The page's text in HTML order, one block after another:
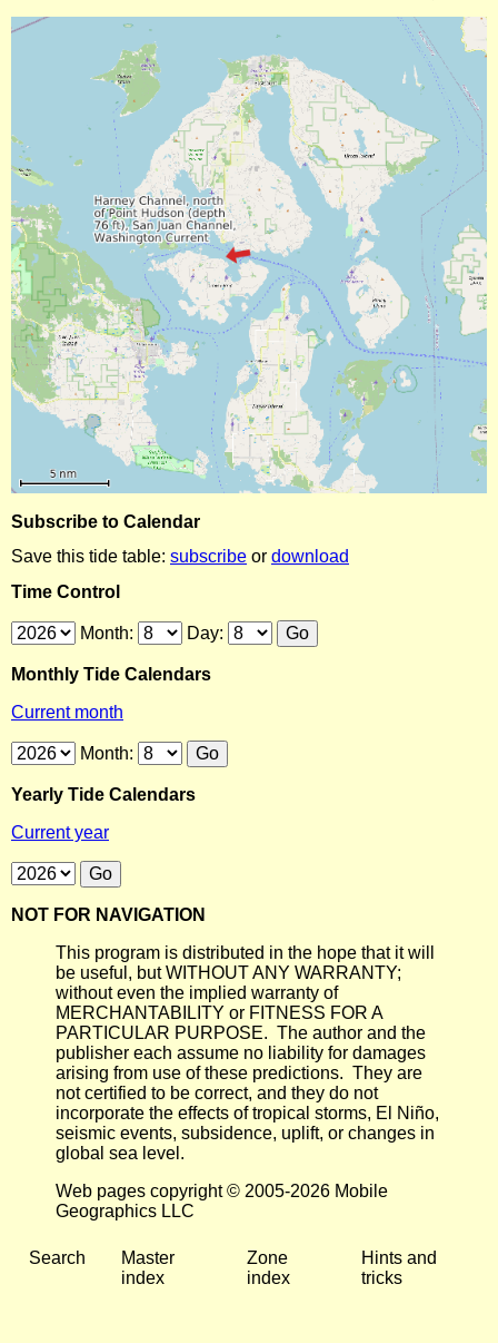
Subscribe to Calendar
Save this tide table: subscribe or download
Time Control
Month: Day:
Monthly Tide Calendars
Current month
Month:
Yearly Tide Calendars
Current year
NOT FOR NAVIGATION
This program is distributed in the hope that it will
be useful, but WITHOUT ANY WARRANTY;
without even the implied warranty of
MERCHANTABILITY or FITNESS FOR A
PARTICULAR PURPOSE. The author and the
publisher each assume no liability for damages
arising from use of these predictions. They are
not certified to be correct, and they do not
incorporate the effects of tropical storms, El Niño,
seismic events, subsidence, uplift, or changes in
global sea level.
Web pages copyright © 2005-2026 Mobile
Geographics LLC
Search
Master
index
Zone
index
Hints and
tricks